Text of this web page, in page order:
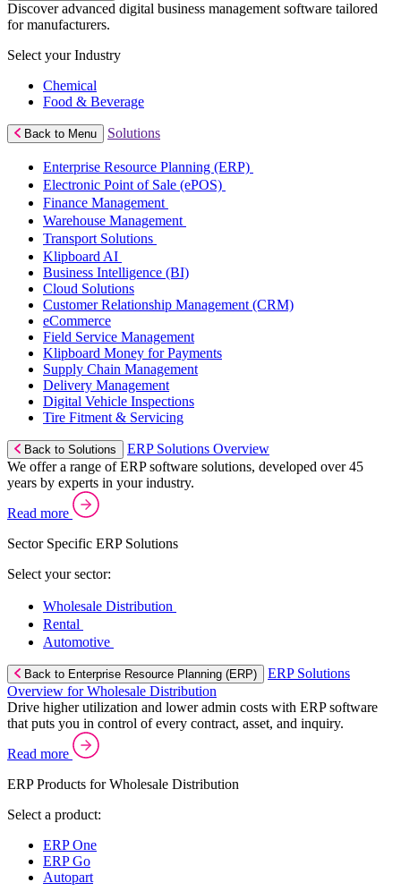
Discover advanced digital business management software tailored
for manufacturers.
Select your Industry
Chemical
Food & Beverage
Back to Menu Solutions
Enterprise Resource Planning (ERP)
Electronic Point of Sale (ePOS)
Finance Management
Warehouse Management
Transport Solutions
Klipboard AI
Business Intelligence (BI)
Cloud Solutions
Customer Relationship Management (CRM)
eCommerce
Field Service Management
Klipboard Money for Payments
Supply Chain Management
Delivery Management
Digital Vehicle Inspections
Tire Fitment & Servicing
Back to Solutions
ERP Solutions Overview
We offer a range of ERP software solutions, developed over 45
years by experts in your industry.
Read more
Sector Specific ERP Solutions
Select your sector:
Wholesale Distribution
Rental
Automotive
Back to Enterprise Resource Planning (ERP)
ERP Solutions
Overview for Wholesale Distribution
Drive higher utilization and lower admin costs with ERP software
that puts you in control of every contract, asset, and inquiry.
Read more
ERP Products for Wholesale Distribution
Select a product:
ERP One
ERP Go
Autopart